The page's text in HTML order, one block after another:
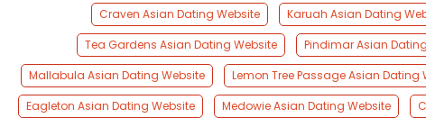
Craven Asian Dating Website
Karuah Asian Dating
Tea Gardens Asian Dating Website
Pindimar Asian
Mallabula Asian Dating Website
Lemon Tree Passage Asian Dating
Eagleton Asian Dating Website
Medowie Asian Dating Website